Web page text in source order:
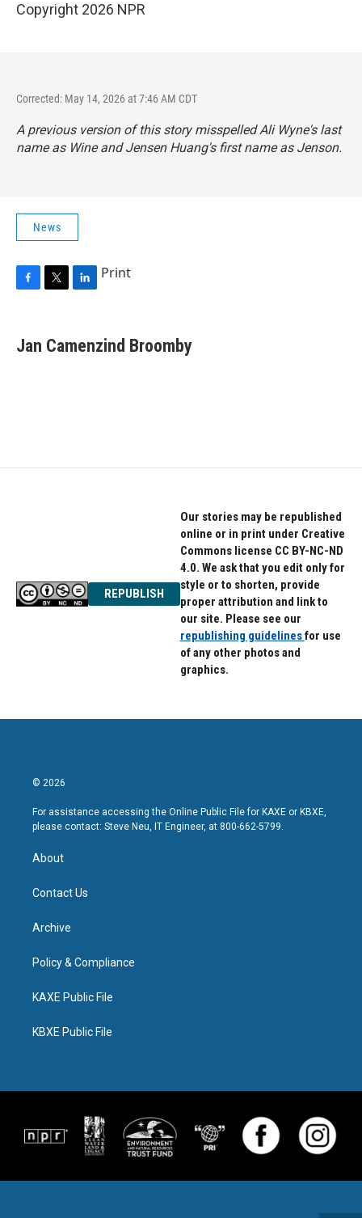
Copyright 2026 NPR
Corrected: May 14, 2026 at 7:46 AM CDT
A previous version of this story misspelled Ali Wyne's last
name as Wine and Jensen Huang's first name as Jenson.
News
e
b
t
t
k
e
Print
Jan Camenzind Broomby
REPUBLISH
Our stories may be republished
online or in print under Creative
Commons license CC BY-NC-ND
4.0. We ask that you edit only for
style or to shorten, provide
proper attribution and link to
our site. Please see our
republishing guidelinesfor use
of any other photos and
graphics.
© 2026
For assistance accessing the Online Public File for KAXE or KBXE,
please contact: Steve Neu, IT Engineer, at 800-662-5799.
About
Contact Us
Archive
Policy & Compliance
KAXE Public File
KBXE Public File